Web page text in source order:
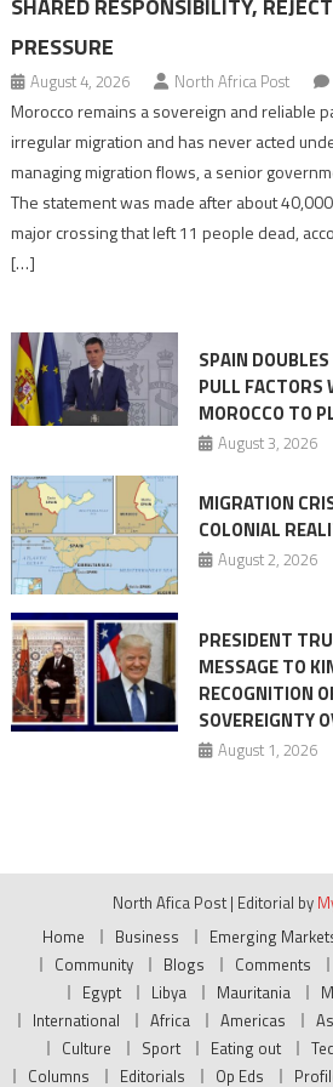
PRESSURE
August 4, 2026 North Africa Post
Morocco remains a sovereign and reliable
irregular migration and has never acted
managing migration flows, a senior
The statement was made after about
major crossing that left 11 people dead,
[…]
SPAIN
PULL FACTORS
MOROCCO TO
August 3, 2026
MIGRATION
COLONIAL
August 2, 2026
PRESIDENT
MESSAGE TO
RECOGNITION
SOVEREIGNTY
August 1, 2026
North Afica Post | Editorial by
Home
Business Emerging
Community
Blogs Comments
Egypt
Libya Mauritania
International
Africa Americas
Culture
Sport Eating out
Columns
Editorials Op Eds